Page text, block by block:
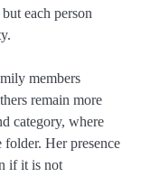
each person
members
remain more
category, where
Her presence
if it is not